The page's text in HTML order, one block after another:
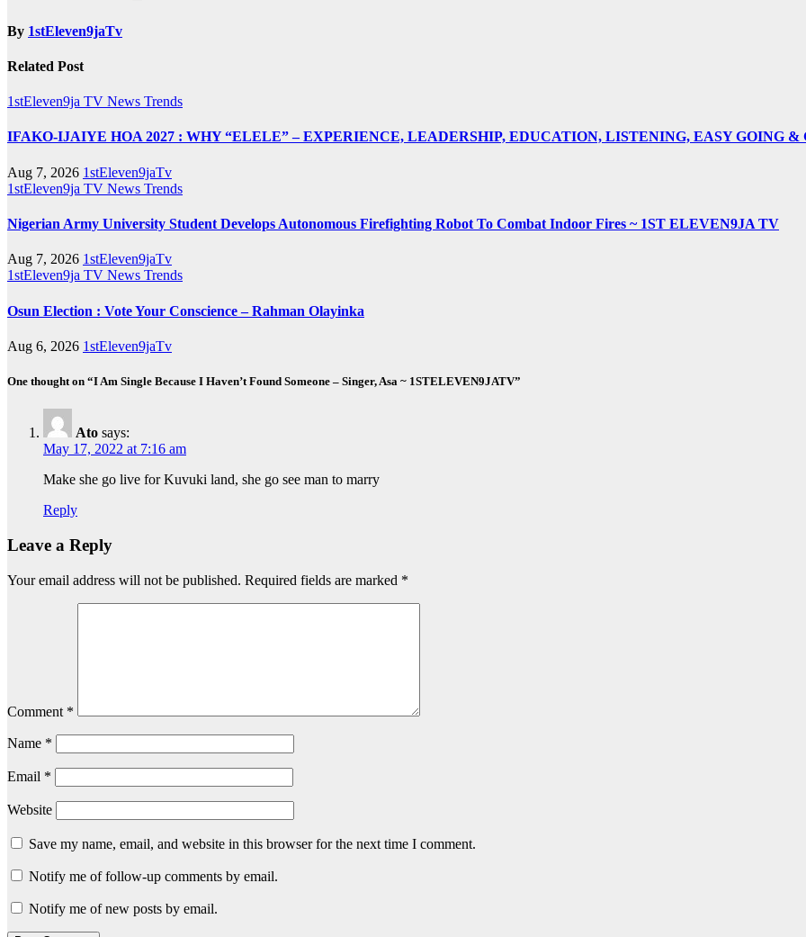
By 1stEleven9jaTv
Related Post
1stEleven9ja TV News Trends
IFAKO-IJAIYE HOA 2027 : WHY “ELELE” – EXPERIENCE, LEADERSHIP, EDUCATION, LISTENING, EASY GOING &
Aug 7, 2026 1stEleven9jaTv
1stEleven9ja TV News Trends
Nigerian Army University Student Develops Autonomous Firefighting Robot To Combat Indoor Fires ~ 1ST ELEVEN9JA TV
Aug 7, 2026 1stEleven9jaTv
1stEleven9ja TV News Trends
Osun Election : Vote Your Conscience – Rahman Olayinka
Aug 6, 2026 1stEleven9jaTv
One thought on “I Am Single Because I Haven’t Found Someone – Singer, Asa ~ 1STELEVEN9JATV”
Ato says:
May 17, 2022 at 7:16 am
Make she go live for Kuvuki land, she go see man to marry
Reply
Leave a Reply
Your email address will not be published. Required fields are marked *
Comment *
Name *
Email *
Website
Save my name, email, and website in this browser for the next time I comment.
Notify me of follow-up comments by email.
Notify me of new posts by email.